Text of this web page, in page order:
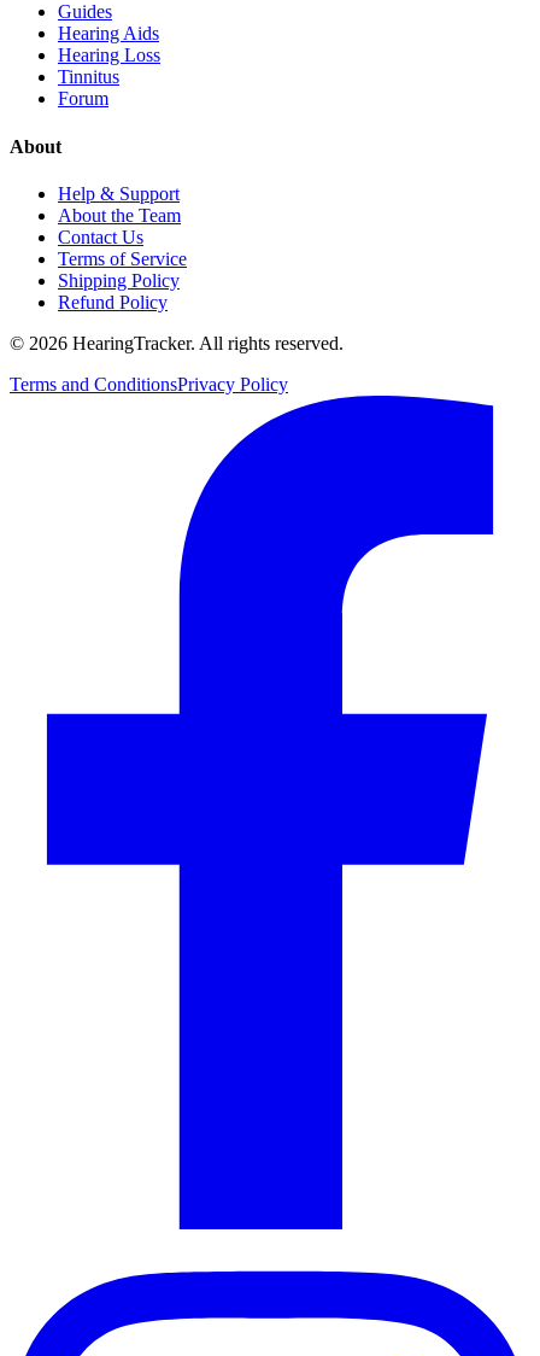
Guides
Hearing Aids
Hearing Loss
Tinnitus
Forum
About
Help & Support
About the Team
Contact Us
Terms of Service
Shipping Policy
Refund Policy
© 2026 HearingTracker. All rights reserved.
Terms and ConditionsPrivacy Policy